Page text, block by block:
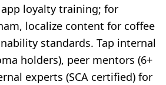
loyalty training; for
localize content for coffee
standards. Tap internal
holders), peer mentors (6+
experts (SCA certified) for